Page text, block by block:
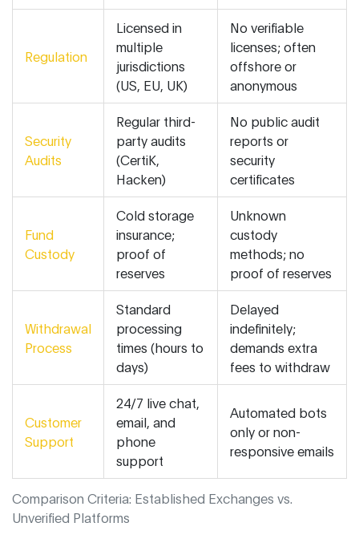
Comparison Criteria: Established Exchanges vs.
Unverified Platforms
Regulation
Licensed in
multiple
jurisdictions
(US, EU, UK)
No verifiable
licenses; often
offshore or
anonymous
Security
Audits
Regular third-
party audits
(CertiK,
Hacken)
No public audit
reports or
security
certificates
Fund
Custody
Cold storage
insurance;
proof of
reserves
Unknown
custody
methods; no
proof of reserves
Withdrawal
Process
Standard
processing
times (hours to
days)
Delayed
indefinitely;
demands extra
fees to withdraw
Customer
Support
24/7 live chat,
email, and
phone
support
Automated bots
only or non-
responsive emails